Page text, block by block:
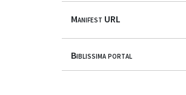
Manifest URL
Biblissima portal